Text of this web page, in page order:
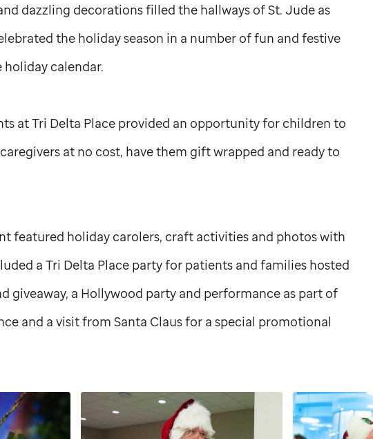
dazzling decorations filled the hallways ofSt. Judeas
the holiday season in a number of fun and festive
holiday calendar.
at Tri Delta Place provided an opportunity for children to
at no cost, have them gift wrapped and ready to
featured holiday carolers, craft activities and photos with
a Tri Delta Place party for patients and families hosted
giveaway, a Hollywood party and performance as part of
and a visit from Santa Claus for a special promotional